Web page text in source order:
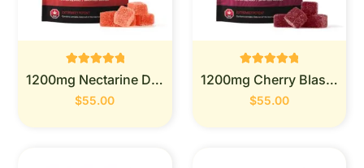
Rated
0
out of 5
1200mg Nectarine Dream -Twisted Extracts
$55.00
Rated
0
out of 5
1200mg Cherry Blast-Twisted Extracts
$55.00